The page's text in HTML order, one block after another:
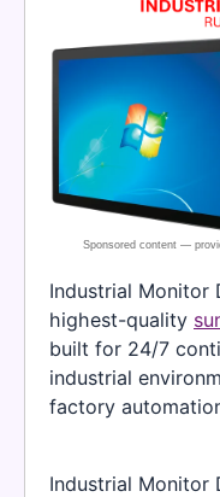
Industrial Monitor
highest-quality
built for 24/7
industrial
factory
Industrial Monitor